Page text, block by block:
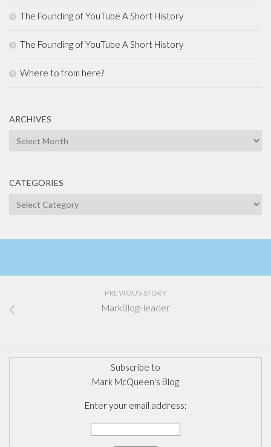
The Founding of YouTube A Short History
The Founding of YouTube A Short History
Where to from here?
ARCHIVES
Archives
CATEGORIES
Categories
PREVIOUS STORY
MarkBlogHeader
Subscribe to
Mark McQueen's Blog
Enter your email address: